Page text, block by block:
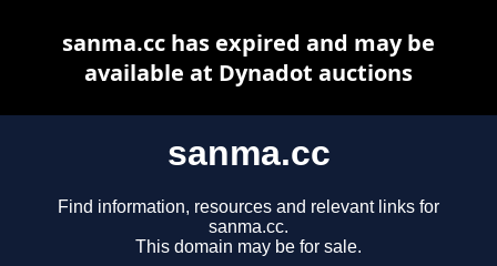
sanma.cc
Find information, resources and relevant links for
sanma.cc.
This domain may be for sale.
sanma.cc has expired and may be
available at Dynadot auctions